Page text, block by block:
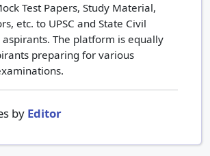
Test Papers, Study Material,
etc. to UPSC and State Civil
aspirants. The platform is equally
preparing for various
by Editor